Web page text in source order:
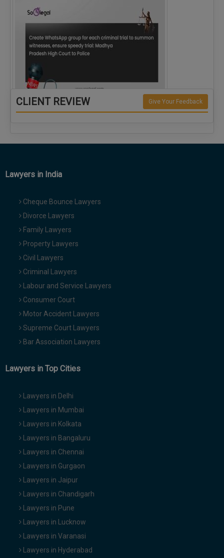
Create WhatsApp group for each criminal…
CLIENT REVIEW Give Your Feedback
Lawyers in India
Cheque Bounce Lawyers
Divorce Lawyers
Family Lawyers
Property Lawyers
Civil Lawyers
Criminal Lawyers
Labour and Service Lawyers
Consumer Court
Motor Accident Lawyers
Supreme Court Lawyers
Bar Association Lawyers
Lawyers in Top Cities
Lawyers in Delhi
Lawyers in Mumbai
Lawyers in Kolkata
Lawyers in Bangaluru
Lawyers in Chennai
Lawyers in Gurgaon
Lawyers in Jaipur
Lawyers in Chandigarh
Lawyers in Pune
Lawyers in Lucknow
Lawyers in Varanasi
Lawyers in Hyderabad